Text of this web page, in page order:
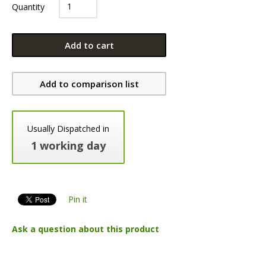
Quantity
Add to cart
Add to comparison list
Usually Dispatched in
1 working day
Pin it
Ask a question about this product